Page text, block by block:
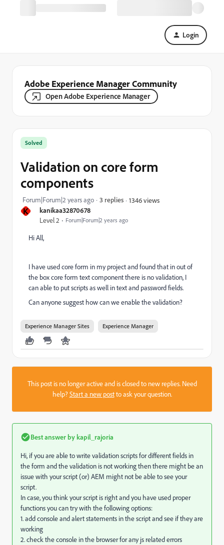
Login
Adobe Experience Manager Community
Open Adobe Experience Manager
K kanikaa32870678
Level 2 Forum|Forum|2 years ago
Solved
Validation on core form
components
Forum|Forum|2 years ago 3 replies 1346 views
Hi All,
I have used core form in my project and found that in out of
the box core form text component there is no validation, I
can able to put scripts as well in text and password fields.
Can anyone suggest how can we enable the validation?
Experience Manager Sites Experience Manager
This post is no longer active and is closed to new replies. Need
help?Start a new postto ask your question.
Best answer bykapil_rajoria
Hi, if you are able to write validation scripts for different fields in
the form and the validation is not working then there might be an
issue with your script (or) AEM might not be able to see your
script.
In case, you think your script is right and you have used proper
functions you can try with the following options:
1. add console and alert statements in the script and see if they are
working
2. check the console in the browser for any js related errors